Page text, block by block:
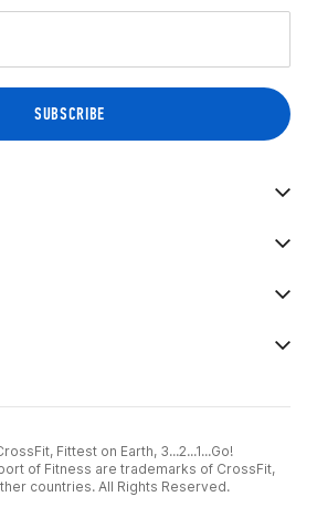
Fittest on Earth, 3...2...1...Go!
of Fitness are trademarks of CrossFit,
countries. All Rights Reserved.